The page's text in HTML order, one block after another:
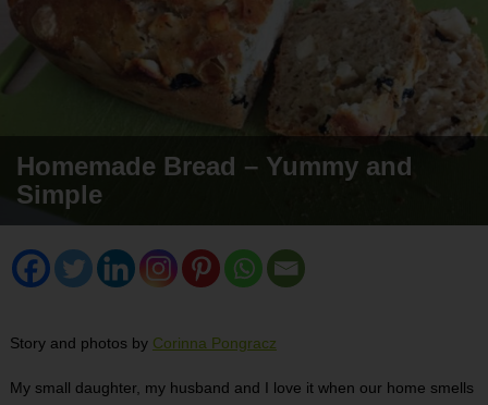
Homemade Bread – Yummy and
Simple
Story and photos by Corinna Pongracz
My small daughter, my husband and I love it when our home smells